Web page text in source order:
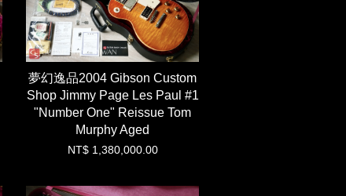
夢幻逸品2004 Gibson Custom
Shop Jimmy Page Les Paul #1
"Number One" Reissue Tom
Murphy Aged
NT$ 1,380,000.00